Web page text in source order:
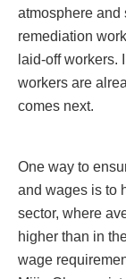
atmosphere and
remediation
laid-off workers.
workers are
comes next.
One way to
and wages is to
sector, where
higher than in
wage